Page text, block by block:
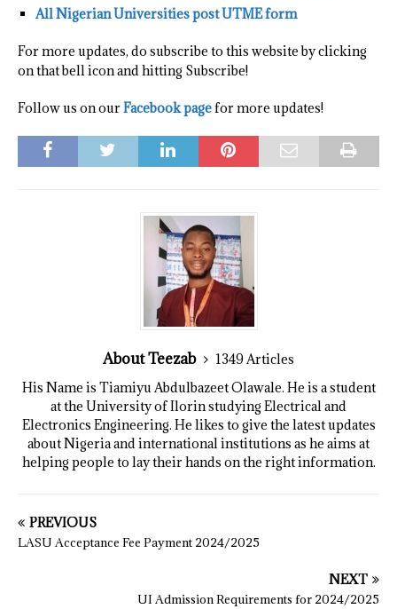
All Nigerian Universities post UTME form
For more updates, do subscribe to this website by clicking
on that bell icon and hitting Subscribe!
Follow us on ourFacebook pagefor more updates!
About Teezab
1349 Articles
His Name is Tiamiyu Abdulbazeet Olawale. He is a student
at the University of Ilorin studying Electrical and
Electronics Engineering. He likes to give the latest updates
about Nigeria and international institutions as he aims at
helping people to lay their hands on the right information.
PREVIOUS
LASU Acceptance Fee Payment 2024/2025
NEXT
UI Admission Requirements for 2024/2025